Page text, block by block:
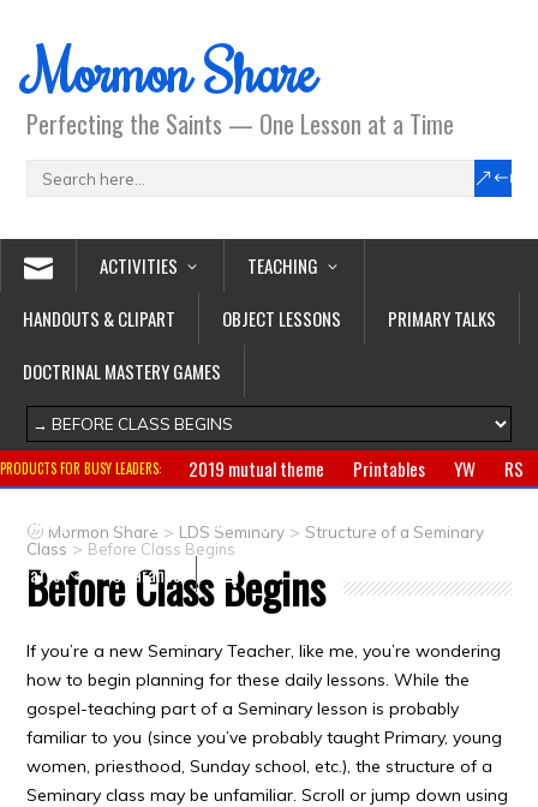
Mormon Share
Perfecting the Saints — One Lesson at a Time
ACTIVITIES
TEACHING
HANDOUTS & CLIPART
OBJECT LESSONS
PRIMARY TALKS
DOCTRINAL MASTERY GAMES
PRODUCTS FOR BUSY LEADERS: 2019 mutual theme Printables YW
RS
Primary
CTR ring Clothing Jewelry
Gifts
Crafts
Clearance
Mormon Share > LDS Seminary > Structure of a Seminary
Class > Before Class Begins
Before Class Begins
If you’re a new Seminary Teacher, like me, you’re wondering
how to begin planning for these daily lessons. While the
gospel-teaching part of a Seminary lesson is probably
familiar to you (since you’ve probably taught Primary, young
women, priesthood, Sunday school, etc.), the structure of a
Seminary class may be unfamiliar. Scroll or jump down using